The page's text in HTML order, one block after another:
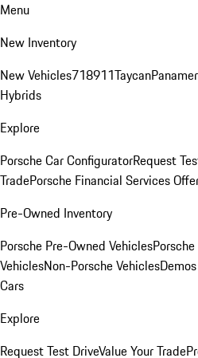
Menu
New Inventory
New Vehicles718911Taycan
Hybrids
Explore
Porsche Car ConfiguratorRequest
TradePorsche Financial Services
Pre-Owned Inventory
Porsche Pre-Owned Vehicles
VehiclesNon-Porsche Vehicles
Cars
Explore
Request Test DriveValue Your Trade